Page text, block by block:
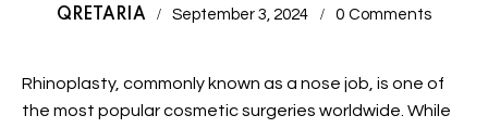
QRETARIA September 3, 2024 0 Comments
Rhinoplasty, commonly known as a nose job, is one of
the most popular cosmetic surgeries worldwide. While